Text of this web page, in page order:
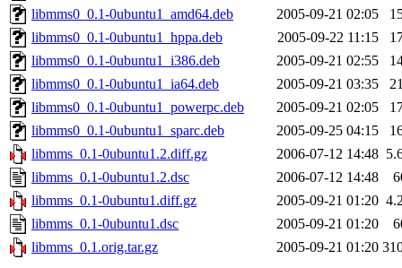
libmms0_0.1-0ubuntu1_amd64.deb
2005-09-21 02:05
libmms0_0.1-0ubuntu1_hppa.deb
2005-09-22 11:15
libmms0_0.1-0ubuntu1_i386.deb
2005-09-21 02:55
libmms0_0.1-0ubuntu1_ia64.deb
2005-09-21 03:35
libmms0_0.1-0ubuntu1_powerpc.deb
2005-09-21 02:05
libmms0_0.1-0ubuntu1_sparc.deb
2005-09-25 04:15
libmms_0.1-0ubuntu1.2.diff.gz
2006-07-12 14:48
libmms_0.1-0ubuntu1.2.dsc
2006-07-12 14:48
libmms_0.1-0ubuntu1.diff.gz
2005-09-21 01:20
libmms_0.1-0ubuntu1.dsc
2005-09-21 01:20
libmms_0.1.orig.tar.gz
2005-09-21 01:20